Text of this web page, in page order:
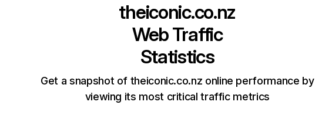
theiconic.co.nz
Web Traffic
Statistics
Get a snapshot of theiconic.co.nz online performance by
viewing its most critical traffic metrics